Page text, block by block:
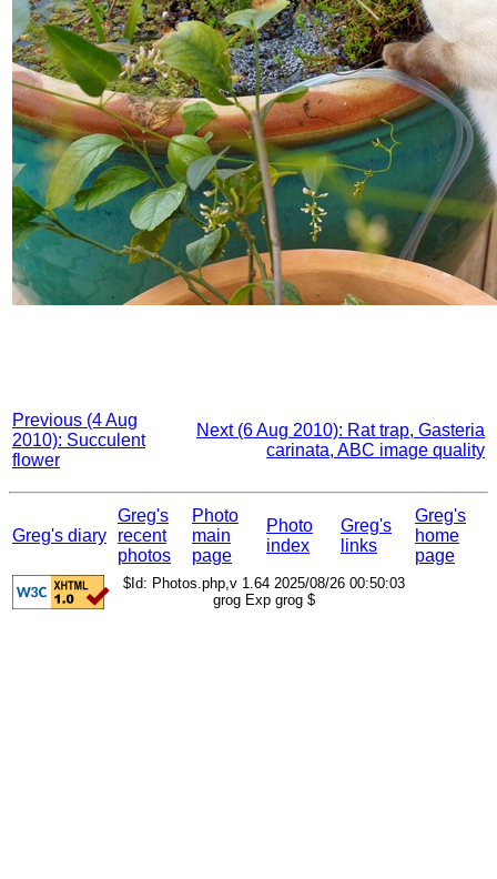
Previous (4 Aug
2010): Succulent
flower
Next (6 Aug 2010): Rat trap, Gasteria
carinata, ABC image quality
Greg's diary
Greg's
recent
photos
Photo
main
page
Photo
index
Greg's
links
Greg's
home
page
$Id: Photos.php,v 1.64 2025/08/26 00:50:03
grog Exp grog $